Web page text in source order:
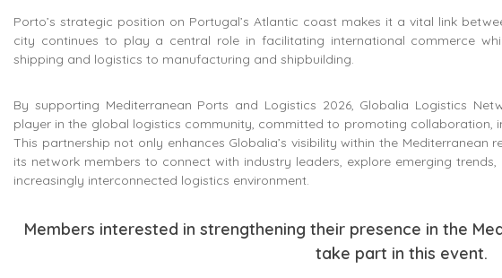
Porto’s strategic position on Portugal’s Atlantic coast makes it a vital link
city continues to play a central role in facilitating international commerce
shipping and logistics to manufacturing and shipbuilding.
By supporting Mediterranean Ports and Logistics 2026, Globalia Logistics
player in the global logistics community, committed to promoting collaboration,
This partnership not only enhances Globalia’s visibility within the
its network members to connect with industry leaders, explore emerging
increasingly interconnected logistics environment.
Members interested in strengthening their presence in the
take part in this event.